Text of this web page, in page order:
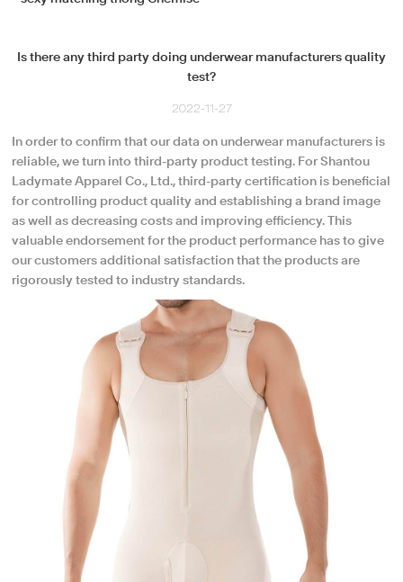
Is there any third party doing underwear manufacturers quality
test?
2022-11-27
In order to confirm that our data on underwear manufacturers is
reliable, we turn into third-party product testing. For Shantou
Ladymate Apparel Co., Ltd., third-party certification is beneficial
for controlling product quality and establishing a brand image
as well as decreasing costs and improving efficiency. This
valuable endorsement for the product performance has to give
our customers additional satisfaction that the products are
rigorously tested to industry standards.